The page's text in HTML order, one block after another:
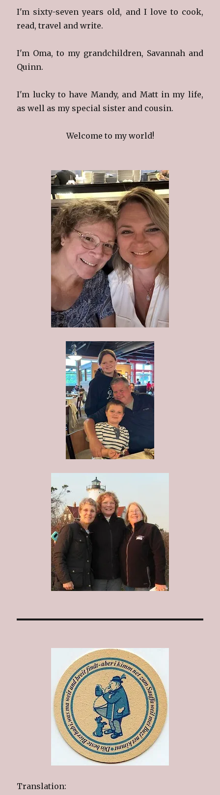
I'm sixty-seven years old, and I love to cook,
read, travel and write.
I'm Oma, to my grandchildren, Savannah and
Quinn.
I'm lucky to have Mandy, and Matt in my life,
as well as my special sister and cousin.
Welcome to my world!
Translation: